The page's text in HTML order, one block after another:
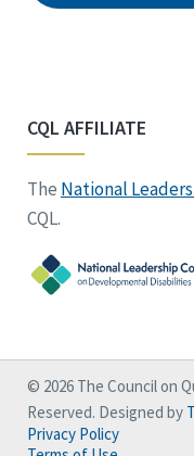
CQL AFFILIATE
The National
CQL.
© 2026 The Council on
Reserved. Designed by
Privacy Policy